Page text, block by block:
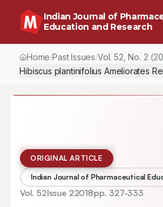
Indian Journal of
Education and Research
Home/Past Issues/Vol.52 , No. 2
ORIGINAL ARTICLE
Indian Journal of Pharmaceutical
Vol. 52Issue 22018pp. 327-333